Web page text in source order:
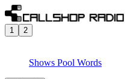
1 2
Shows Pool Words